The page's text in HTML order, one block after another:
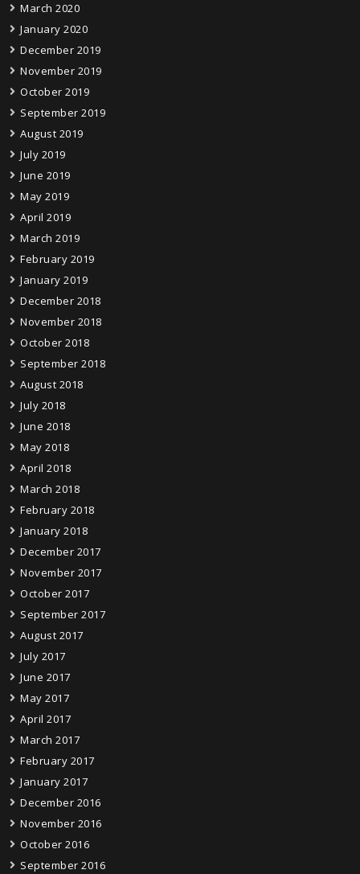
March 2020
January 2020
December 2019
November 2019
October 2019
September 2019
August 2019
July 2019
June 2019
May 2019
April 2019
March 2019
February 2019
January 2019
December 2018
November 2018
October 2018
September 2018
August 2018
July 2018
June 2018
May 2018
April 2018
March 2018
February 2018
January 2018
December 2017
November 2017
October 2017
September 2017
August 2017
July 2017
June 2017
May 2017
April 2017
March 2017
February 2017
January 2017
December 2016
November 2016
October 2016
September 2016